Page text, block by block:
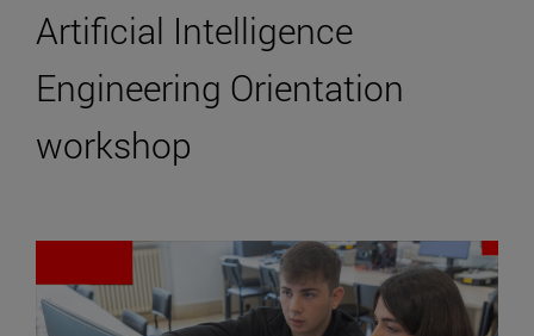
Artificial Intelligence
Engineering Orientation
workshop